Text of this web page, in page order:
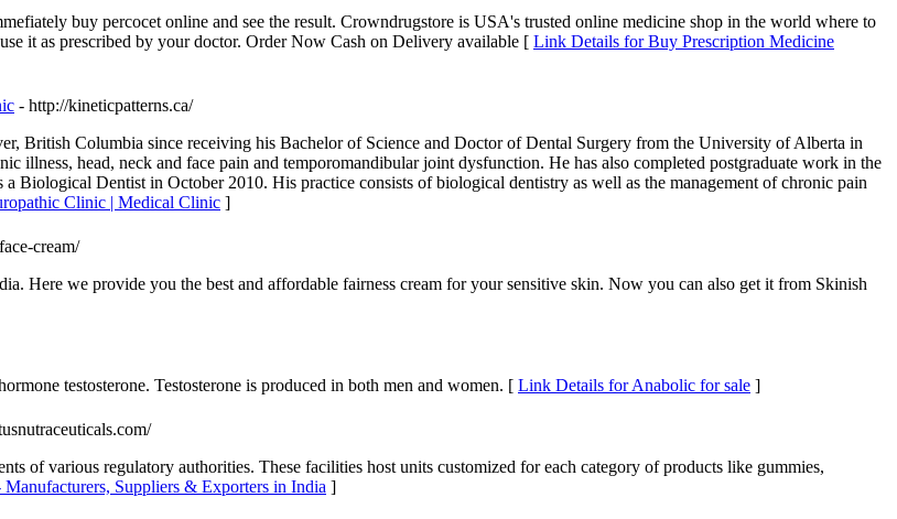
buy percocet online and see the result. Crowndrugstore is USA's trusted online medicine shop in the world where to
it as prescribed by your doctor. Order Now Cash on Delivery available [ Link Details for Buy Prescription Medicine
- http://kineticpatterns.ca/
British Columbia since receiving his Bachelor of Science and Doctor of Dental Surgery from the University of Alberta in
illness, head, neck and face pain and temporomandibular joint dysfunction. He has also completed postgraduate work in the
Biological Dentist in October 2010. His practice consists of biological dentistry as well as the management of chronic pain
Clinic | Medical Clinic ]
cream/
Here we provide you the best and affordable fairness cream for your sensitive skin. Now you can also get it from Skinish
testosterone. Testosterone is produced in both men and women. [ Link Details for Anabolic for sale ]
of various regulatory authorities. These facilities host units customized for each category of products like gummies,
Suppliers & Exporters in India ]